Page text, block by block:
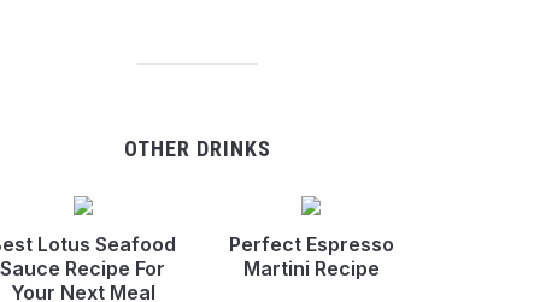
OTHER DRINKS
Lotus Seafood
Sauce Recipe For
Your Next Meal
Perfect Espresso
Martini Recipe